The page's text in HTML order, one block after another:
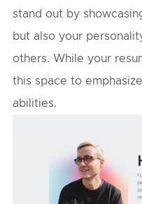
stand out by
but also your
others. While your
this space to
abilities.